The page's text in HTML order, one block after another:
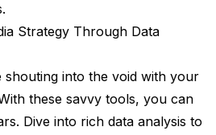
Strategy Through Data
shouting into the void with your
these savvy tools, you can
Dive into rich data analysis to